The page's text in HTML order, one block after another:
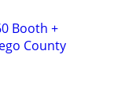
Booth +
County